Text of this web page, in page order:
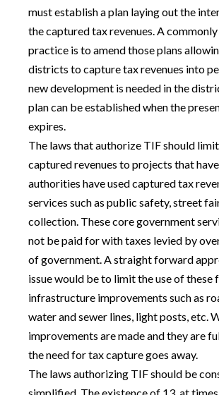
must establish a plan laying out the
the captured tax revenues. A
practice is to amend those plans
districts to capture tax revenues into
new development is needed in the
plan can be established when the
expires.
The laws that authorize TIF should
captured revenues to projects that
authorities have used captured tax
services such as public safety, street
collection. These core government
not be paid for with taxes levied by
of government. A straight forward
issue would be to limit the use of these
infrastructure improvements such as
water and sewer lines, light posts, etc.
improvements are made and they are
the need for tax capture goes away.
The laws authorizing TIF should be